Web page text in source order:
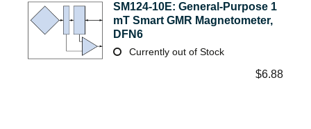
SM124-10E: General-Purpose 1
mT Smart GMR Magnetometer,
DFN6
Currently out of Stock
$6.88